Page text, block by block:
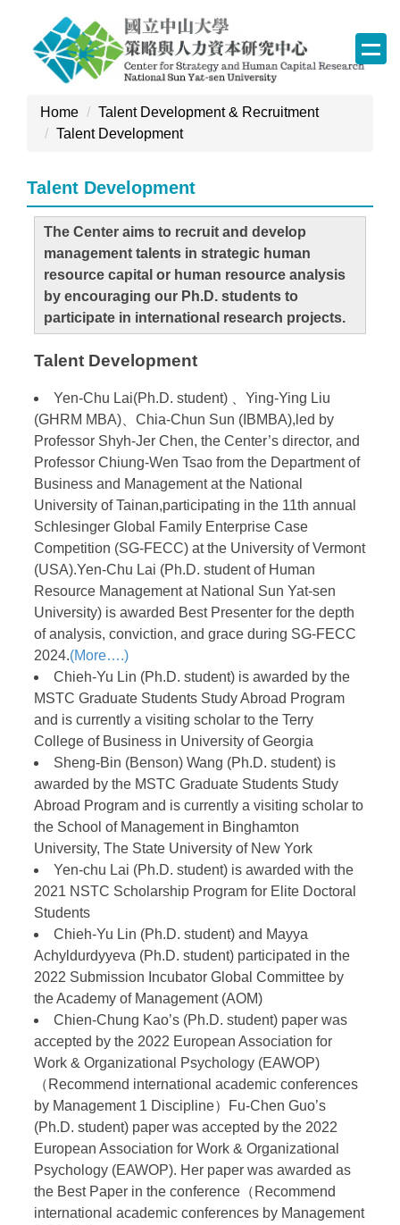
block
Home
Talent Development & Recruitment
Talent Development
Talent Development
The Center aims to recruit and develop
management talents in strategic human
resource capital or human resource analysis
by encouraging our Ph.D. students to
participate in international research projects.
Talent Development
Yen-Chu Lai(Ph.D. student) 、Ying-Ying Liu
(GHRM MBA)、Chia-Chun Sun (IBMBA),led by
Professor Shyh-Jer Chen, the Center’s director, and
Professor Chiung-Wen Tsao from the Department of
Business and Management at the National
University of Tainan,participating in the 11th annual
Schlesinger Global Family Enterprise Case
Competition (SG-FECC) at the University of Vermont
(USA).Yen-Chu Lai (Ph.D. student of Human
Resource Management at National Sun Yat-sen
University) is awarded Best Presenter for the depth
of analysis, conviction, and grace during SG-FECC
2024.(More….)
Chieh-Yu Lin (Ph.D. student) is awarded by the
MSTC Graduate Students Study Abroad Program
and is currently a visiting scholar to the Terry
College of Business in University of Georgia
Sheng-Bin (Benson) Wang (Ph.D. student) is
awarded by the MSTC Graduate Students Study
Abroad Program and is currently a visiting scholar to
the School of Management in Binghamton
University, The State University of New York
Yen-chu Lai (Ph.D. student) is awarded with the
2021 NSTC Scholarship Program for Elite Doctoral
Students
Chieh-Yu Lin (Ph.D. student) and Mayya
Achyldurdyyeva (Ph.D. student) participated in the
2022 Submission Incubator Global Committee by
the Academy of Management (AOM)
Chien-Chung Kao’s (Ph.D. student) paper was
accepted by the 2022 European Association for
Work & Organizational Psychology (EAWOP)
（Recommend international academic conferences
by Management 1 Discipline）Fu-Chen Guo’s
(Ph.D. student) paper was accepted by the 2022
European Association for Work & Organizational
Psychology (EAWOP). Her paper was awarded as
the Best Paper in the conference（Recommend
international academic conferences by Management